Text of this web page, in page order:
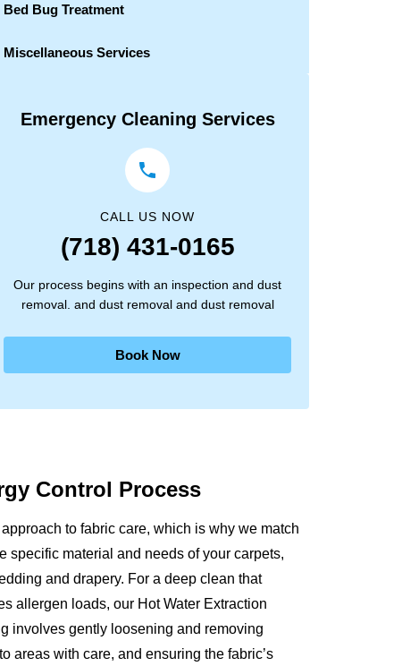
Bed Bug Treatment
Miscellaneous Services
Emergency Cleaning Services
CALL US NOW
(718) 431-0165
Our process begins with an inspection and dust
removal. and dust removal and dust removal
Book Now
Control Process
to fabric care, which is why we match
specific material and needs of your carpets,
and drapery. For a deep clean that
allergen loads, our Hot Water Extraction
involves gently loosening and removing
areas with care, and ensuring the fabric’s